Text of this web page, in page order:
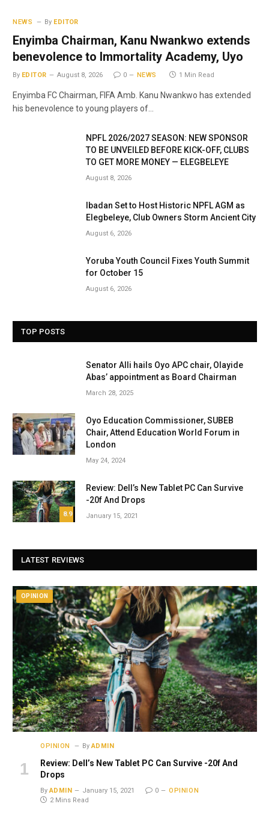
NEWS By EDITOR
Enyimba Chairman, Kanu Nwankwo extends
benevolence to Immortality Academy, Uyo
By EDITOR August 8, 2026 0 NEWS 1 Min Read
Enyimba FC Chairman, FIFA Amb. Kanu Nwankwo has extended
his benevolence to young players of…
NPFL 2026/2027 SEASON: NEW SPONSOR
TO BE UNVEILED BEFORE KICK-OFF, CLUBS
TO GET MORE MONEY — ELEGBELEYE
August 8, 2026
Ibadan Set to Host Historic NPFL AGM as
Elegbeleye, Club Owners Storm Ancient City
August 6, 2026
Yoruba Youth Council Fixes Youth Summit
for October 15
August 6, 2026
TOP POSTS
Senator Alli hails Oyo APC chair, Olayide
Abas’ appointment as Board Chairman
March 28, 2025
Oyo Education Commissioner, SUBEB
Chair, Attend Education World Forum in
London
May 24, 2024
8.9
Review: Dell’s New Tablet PC Can Survive
-20f And Drops
January 15, 2021
LATEST REVIEWS
OPINION
OPINION By ADMIN
Review: Dell’s New Tablet PC Can Survive -20f And
Drops
By ADMIN January 15, 2021 0
OPINION
2 Mins Read